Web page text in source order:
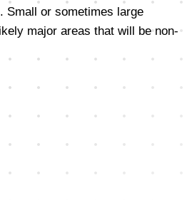
Small or sometimes large
major areas that will be non-